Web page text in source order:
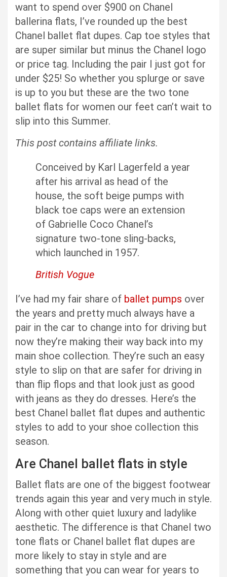
want to spend over $900 on Chanel
ballerina flats, I’ve rounded up the best
Chanel ballet flat dupes. Cap toe styles that
are super similar but minus the Chanel logo
or price tag. Including the pair I just got for
under $25! So whether you splurge or save
is up to you but these are the two tone
ballet flats for women our feet can’t wait to
slip into this Summer.
This post contains affiliate links.
Conceived by Karl Lagerfeld a year
after his arrival as head of the
house, the soft beige pumps with
black toe caps were an extension
of Gabrielle Coco Chanel’s
signature two-tone sling-backs,
which launched in 1957.
British Vogue
I’ve had my fair share of ballet pumps over
the years and pretty much always have a
pair in the car to change into for driving but
now they’re making their way back into my
main shoe collection. They’re such an easy
style to slip on that are safer for driving in
than flip flops and that look just as good
with jeans as they do dresses. Here’s the
best Chanel ballet flat dupes and authentic
styles to add to your shoe collection this
season.
Are Chanel ballet flats in style
Ballet flats are one of the biggest footwear
trends again this year and very much in style.
Along with other quiet luxury and ladylike
aesthetic. The difference is that Chanel two
tone flats or Chanel ballet flat dupes are
more likely to stay in style and are
something that you can wear for years to